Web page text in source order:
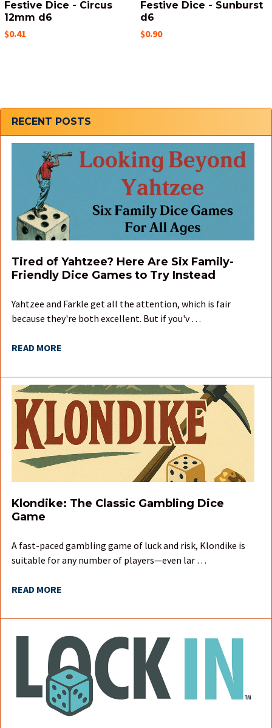
Sidebar
RECENT POSTS
Tired of Yahtzee? Here Are Six Family-
Friendly Dice Games to Try Instead
Yahtzee and Farkle get all the attention, which is fair
because they're both excellent. But if you'v …
READ MORE
Klondike: The Classic Gambling Dice
Game
A fast-paced gambling game of luck and risk, Klondike is
suitable for any number of players—even lar …
READ MORE
Festive Dice - Circus
12mm d6
$0.41
Festive Dice - Sunburst
d6
$0.90